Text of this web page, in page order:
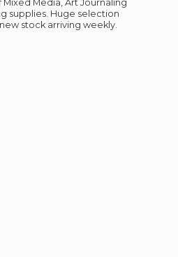
Media, Art Journaling
supplies. Huge selection
stock arriving weekly.